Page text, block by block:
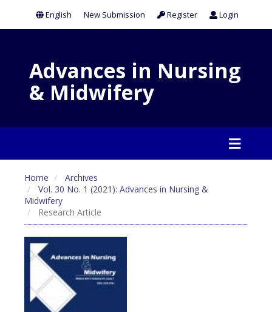
New Submission Register Login
English
Advances in Nursing
& Midwifery
Home
Archives
Vol. 30 No. 1 (2021): Advances in Nursing &
Midwifery
Research Article